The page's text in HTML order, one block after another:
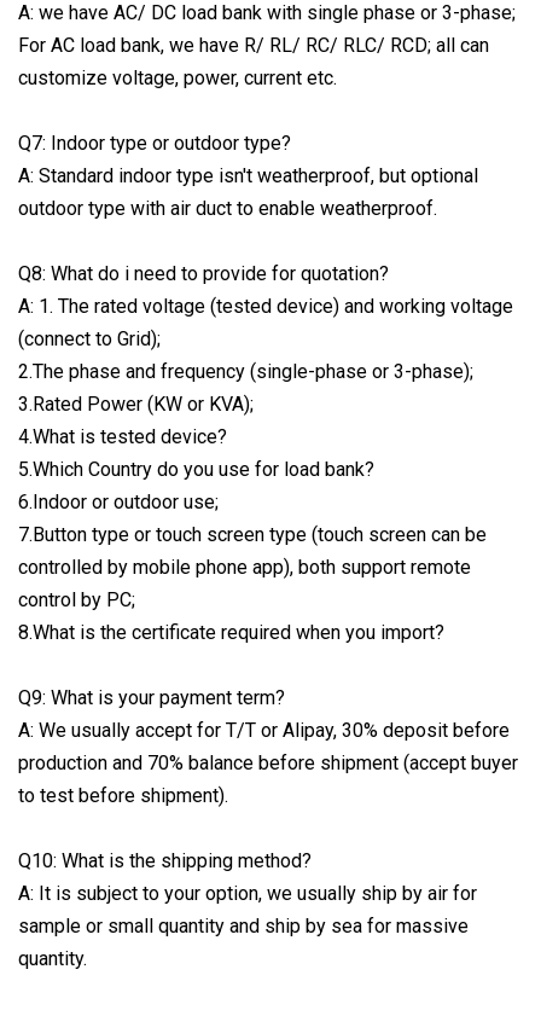
A: we have AC/ DC load bank with single phase or 3-phase;
For AC load bank, we have R/ RL/ RC/ RLC/ RCD; all can
customize voltage, power, current etc.
Q7: Indoor type or outdoor type?
A: Standard indoor type isn't weatherproof, but optional
outdoor type with air duct to enable weatherproof.
Q8: What do i need to provide for quotation?
A: 1. The rated voltage (tested device) and working voltage
(connect to Grid);
2.The phase and frequency (single-phase or 3-phase);
3.Rated Power (KW or KVA);
4.What is tested device?
5.Which Country do you use for load bank?
6.Indoor or outdoor use;
7.Button type or touch screen type (touch screen can be
controlled by mobile phone app), both support remote
control by PC;
8.What is the certificate required when you import?
Q9: What is your payment term?
A: We usually accept for T/T or Alipay, 30% deposit before
production and 70% balance before shipment (accept buyer
to test before shipment).
Q10: What is the shipping method?
A: It is subject to your option, we usually ship by air for
sample or small quantity and ship by sea for massive
quantity.